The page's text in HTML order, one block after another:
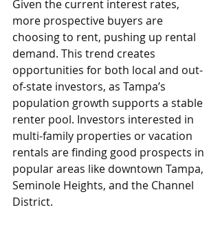
Given the current interest rates,
more prospective buyers are
choosing to rent, pushing up rental
demand. This trend creates
opportunities for both local and out-
of-state investors, as Tampa’s
population growth supports a stable
renter pool. Investors interested in
multi-family properties or vacation
rentals are finding good prospects in
popular areas like downtown Tampa,
Seminole Heights, and the Channel
District.